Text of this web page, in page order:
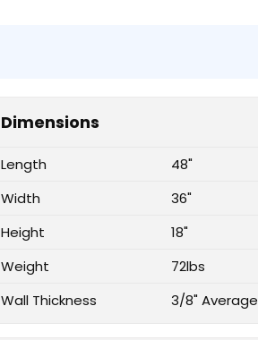
Dimensions
Length
48"
Width
36"
Height
18"
Weight
72lbs
Wall Thickness
3/8" Average